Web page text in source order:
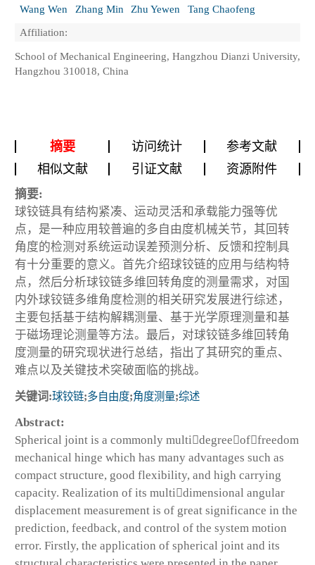
Wang Wen
Zhang Min Zhu Yewen
Tang Chaofeng
Affiliation:
School of Mechanical Engineering, Hangzhou Dianzi University,
Hangzhou 310018, China
摘要 访问统计
参考文献
相似文献
引证文献 资源附件
摘要:
球铰链具有结构紧凑、运动灵活和承载能力强等优
点，是一种应用较普遍的多自由度机械关节，其回转
角度的检测对系统运动误差预测分析、反馈和控制具
有十分重要的意义。首先介绍球铰链的应用与结构特
点，然后分析球铰链多维回转角度的测量需求，对国
内外球铰链多维角度检测的相关研究发展进行综述，
主要包括基于结构解耦测量、基于光学原理测量和基
于磁场理论测量等方法。最后，对球铰链多维回转角
度测量的研究现状进行总结，指出了其研究的重点、
难点以及关键技术突破面临的挑战。
关键词:球铰链;多自由度;角度测量;综述
Abstract:
Spherical joint is a commonly multidegreeoffreedom
mechanical hinge which has many advantages such as
compact structure, good flexibility, and high carrying
capacity. Realization of its multidimensional angular
displacement measurement is of great significance in the
prediction, feedback, and control of the system motion
error. Firstly, the application of spherical joint and its